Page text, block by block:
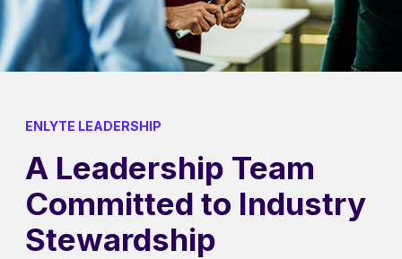
ENLYTE LEADERSHIP
A Leadership Team
Committed to Industry
Stewardship